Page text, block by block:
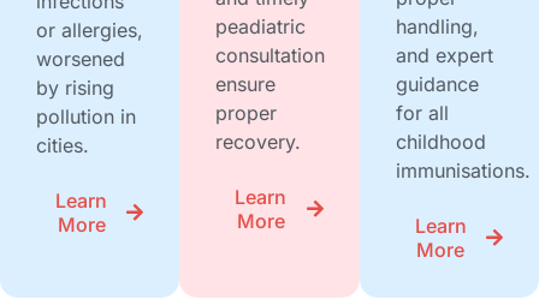
or allergies,
worsened
by rising
pollution in
cities.
Learn
More
peadiatric
consultation
ensure
proper
recovery.
Learn
More
handling,
and expert
guidance
for all
childhood
immunisations.
Learn
More